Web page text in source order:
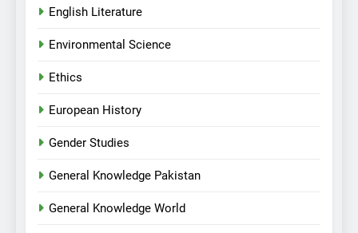
English Literature
Environmental Science
Ethics
European History
Gender Studies
General Knowledge Pakistan
General Knowledge World